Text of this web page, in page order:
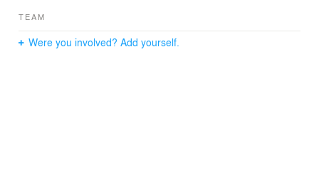
perfect amalgamation of the exposed concrete that
pristine glass windows. The materials were meticulously
TEAM
Were you involved? Add yourself.